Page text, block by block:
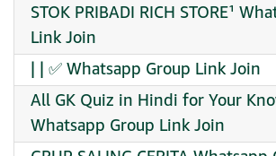
STOK PRIBADI RICH STORE¹
Link Join
| | ✅ Whatsapp Group Link Join
All GK Quiz in Hindi for Your
Whatsapp Group Link Join